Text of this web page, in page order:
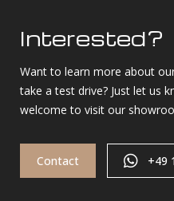
Interested?
Want to learn more about
take a test drive? Just let us
welcome to visit our
Contact +49